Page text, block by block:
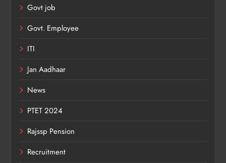
Govt job
Govt. Employee
ITI
Jan Aadhaar
News
PTET 2024
Rajssp Pension
Recruitment